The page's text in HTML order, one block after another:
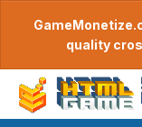
quality